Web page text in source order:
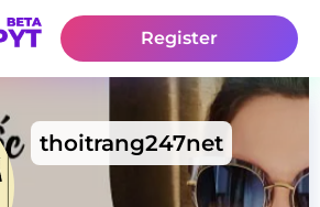
Register
thoitrang247net